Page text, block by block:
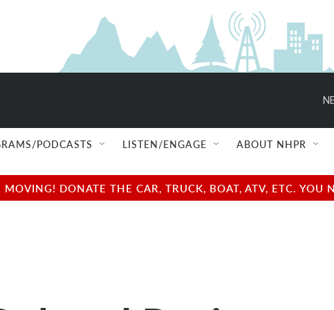
PODCASTS LISTEN/ENGAGE ABOUT NHPR
DONATE THE CAR, TRUCK, BOAT, ATV, ETC.